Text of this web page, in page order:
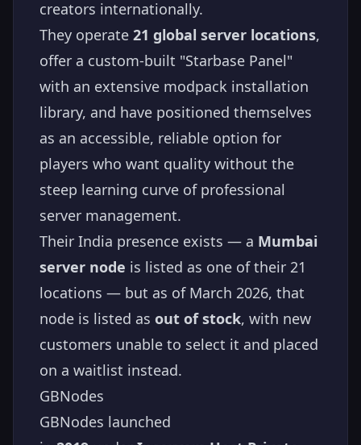
creators internationally.
They operate 21 global server locations,
offer a custom-built "Starbase Panel"
with an extensive modpack installation
library, and have positioned themselves
as an accessible, reliable option for
players who want quality without the
steep learning curve of professional
server management.
Their India presence exists — a Mumbai
server node is listed as one of their 21
locations — but as of March 2026, that
node is listed as out of stock, with new
customers unable to select it and placed
on a waitlist instead.
GBNodes
GBNodes launched